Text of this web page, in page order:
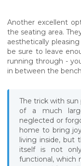
Another excellent
the seating area.
aesthetically
be sure to leave
running through -
in between the
The trick with
of a much
neglected or
home to bring
living inside, but
itself is not
functional, which